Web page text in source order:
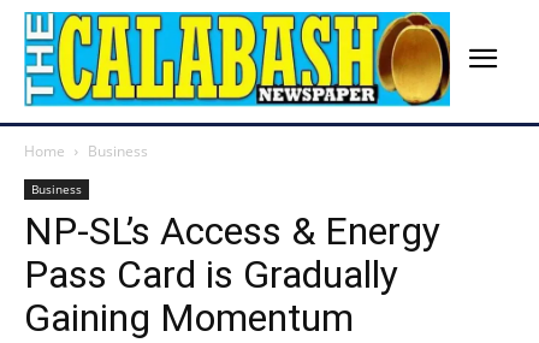
Home Business
Business
NP-SL’s Access & Energy
Pass Card is Gradually
Gaining Momentum